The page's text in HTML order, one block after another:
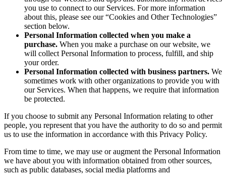
you use to connect to our Services. For more information
about this, please see our “Cookies and Other Technologies”
section below.
Personal Information collected when you make a
purchase. When you make a purchase on our website, we
will collect Personal Information to process, fulfill, and ship
your order.
Personal Information collected with business partners. We
sometimes work with other organizations to provide you with
our Services. When that happens, we require that information
be protected.
If you choose to submit any Personal Information relating to other
people, you represent that you have the authority to do so and permit
us to use the information in accordance with this Privacy Policy.
From time to time, we may use or augment the Personal Information
we have about you with information obtained from other sources,
such as public databases, social media platforms and